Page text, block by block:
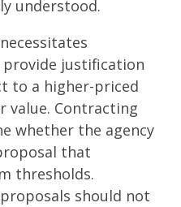
understood.
justification
to a higher-priced
Contracting
whether the agency
that
thresholds.
should not